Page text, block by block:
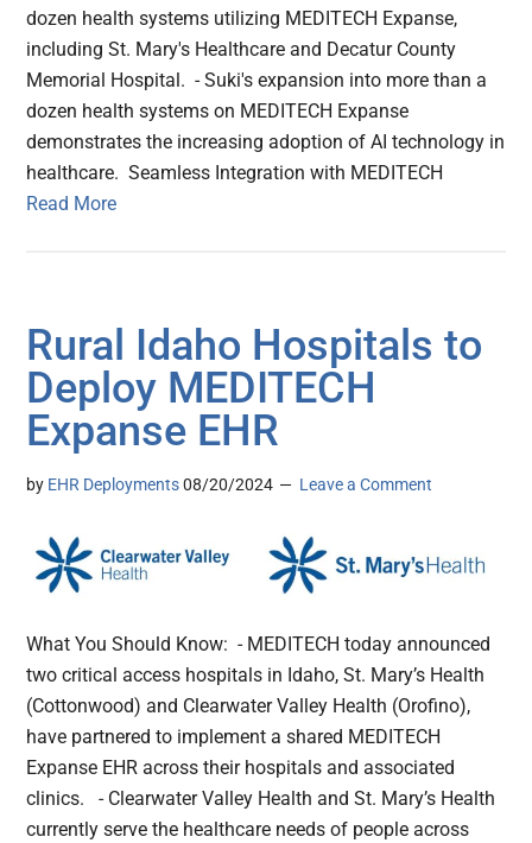
dozen health systems utilizing MEDITECH Expanse,
including St. Mary's Healthcare and Decatur County
Memorial Hospital. - Suki's expansion into more than a
dozen health systems on MEDITECH Expanse
demonstrates the increasing adoption of AI technology in
healthcare. Seamless Integration with MEDITECH
Read More
Rural Idaho Hospitals to
Deploy MEDITECH
Expanse EHR
by EHR Deployments 08/20/2024 Leave a Comment
What You Should Know: - MEDITECH today announced
two critical access hospitals in Idaho, St. Mary’s Health
(Cottonwood) and Clearwater Valley Health (Orofino),
have partnered to implement a shared MEDITECH
Expanse EHR across their hospitals and associated
clinics. - Clearwater Valley Health and St. Mary’s Health
currently serve the healthcare needs of people across